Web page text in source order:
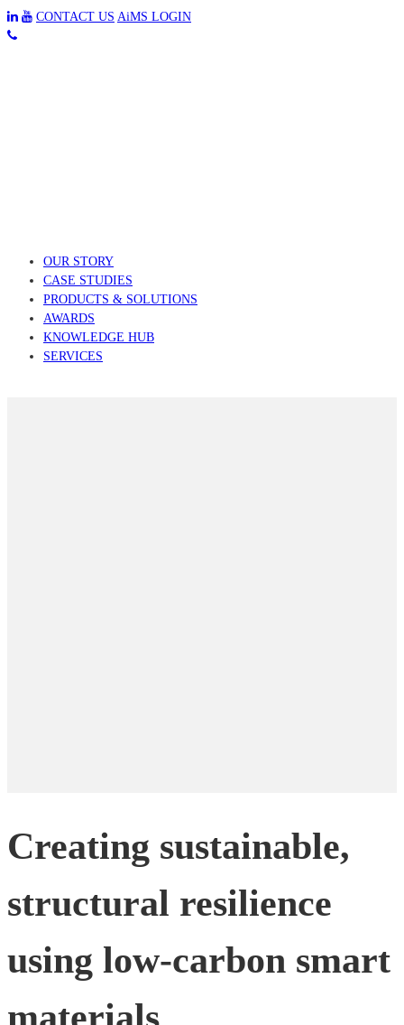
CONTACT US AiMS LOGIN
OUR STORY
CASE STUDIES
PRODUCTS & SOLUTIONS
AWARDS
KNOWLEDGE HUB
SERVICES
Creating sustainable,
structural resilience
using low-carbon smart